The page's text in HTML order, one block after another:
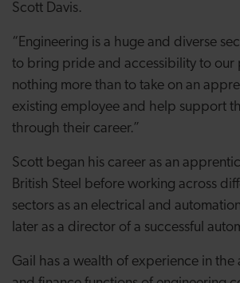
Scott Davis.
“Engineering is a huge and diverse
to bring pride and accessibility to our
nothing more than to take on an
existing employee and help support
through their career.”
Scott began his career as an
British Steel before working across
sectors as an electrical and
later as a director of a successful
Gail has a wealth of experience in the